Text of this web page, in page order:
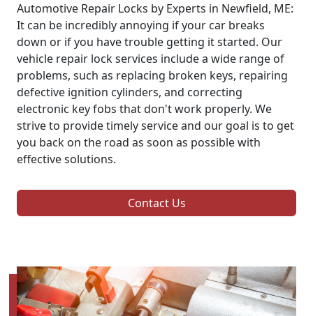
Automotive Repair Locks by Experts in Newfield, ME:
It can be incredibly annoying if your car breaks
down or if you have trouble getting it started. Our
vehicle repair lock services include a wide range of
problems, such as replacing broken keys, repairing
defective ignition cylinders, and correcting
electronic key fobs that don't work properly. We
strive to provide timely service and our goal is to get
you back on the road as soon as possible with
effective solutions.
Contact Us